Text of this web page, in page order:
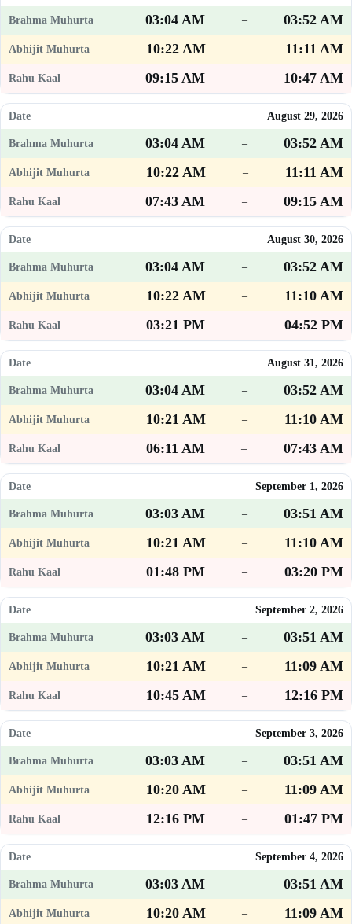
03:04 AM –
03:52 AM
10:22 AM
–
11:11 AM
09:15 AM
– 10:47 AM
August 29, 2026
03:04 AM –
03:52 AM
10:22 AM
–
11:11 AM
07:43 AM
– 09:15 AM
August 30, 2026
03:04 AM –
03:52 AM
10:22 AM
–
11:10 AM
03:21 PM
– 04:52 PM
August 31, 2026
03:04 AM –
03:52 AM
10:21 AM
–
11:10 AM
06:11 AM
– 07:43 AM
September 1, 2026
03:03 AM –
03:51 AM
10:21 AM
–
11:10 AM
01:48 PM
– 03:20 PM
September 2, 2026
03:03 AM –
03:51 AM
10:21 AM
–
11:09 AM
10:45 AM
– 12:16 PM
September 3, 2026
03:03 AM –
03:51 AM
10:20 AM
–
11:09 AM
12:16 PM
– 01:47 PM
September 4, 2026
03:03 AM –
03:51 AM
10:20 AM
–
11:09 AM